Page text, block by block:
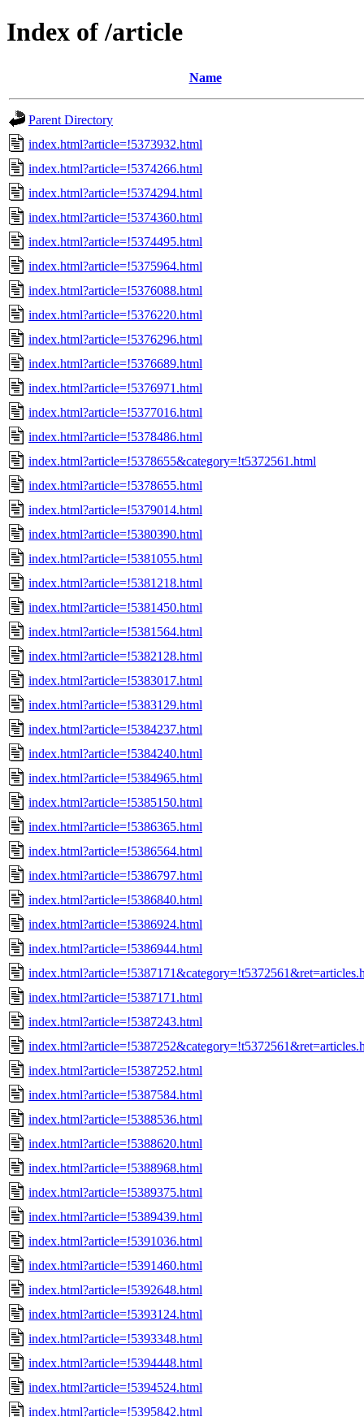
Index of /article
Name
Parent Directory
index.html?article=!5373932.html
index.html?article=!5374266.html
index.html?article=!5374294.html
index.html?article=!5374360.html
index.html?article=!5374495.html
index.html?article=!5375964.html
index.html?article=!5376088.html
index.html?article=!5376220.html
index.html?article=!5376296.html
index.html?article=!5376689.html
index.html?article=!5376971.html
index.html?article=!5377016.html
index.html?article=!5378486.html
index.html?article=!5378655&category=!t5372561.html
index.html?article=!5378655.html
index.html?article=!5379014.html
index.html?article=!5380390.html
index.html?article=!5381055.html
index.html?article=!5381218.html
index.html?article=!5381450.html
index.html?article=!5381564.html
index.html?article=!5382128.html
index.html?article=!5383017.html
index.html?article=!5383129.html
index.html?article=!5384237.html
index.html?article=!5384240.html
index.html?article=!5384965.html
index.html?article=!5385150.html
index.html?article=!5386365.html
index.html?article=!5386564.html
index.html?article=!5386797.html
index.html?article=!5386840.html
index.html?article=!5386924.html
index.html?article=!5386944.html
index.html?article=!5387171.html
index.html?article=!5387243.html
index.html?article=!5387252.html
index.html?article=!5387584.html
index.html?article=!5388536.html
index.html?article=!5388620.html
index.html?article=!5388968.html
index.html?article=!5389375.html
index.html?article=!5389439.html
index.html?article=!5391036.html
index.html?article=!5391460.html
index.html?article=!5392648.html
index.html?article=!5393124.html
index.html?article=!5393348.html
index.html?article=!5394448.html
index.html?article=!5394524.html
index.html?article=!5395842.html